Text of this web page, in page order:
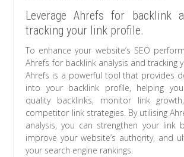
Leverage Ahrefs for backlink
tracking your link profile.
To enhance your website’s SEO
Ahrefs for backlink analysis and tracking
Ahrefs is a powerful tool that provides
into your backlink profile, helping
quality backlinks, monitor link
competitor link strategies. By utilising
analysis, you can strengthen your link
improve your website’s authority, and
your search engine rankings.